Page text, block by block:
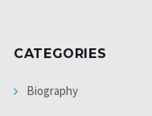
CATEGORIES
Biography